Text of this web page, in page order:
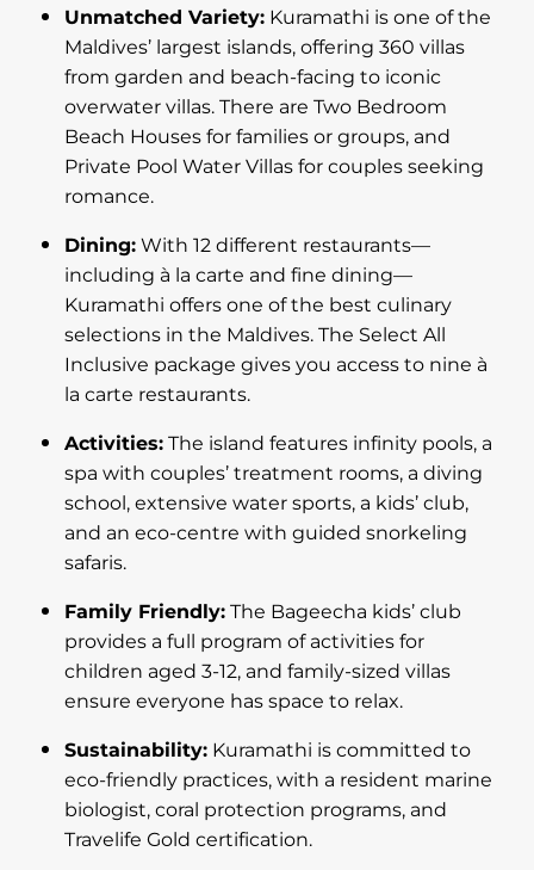
Unmatched Variety:Kuramathi is one of the
Maldives’ largest islands, offering 360 villas
from garden and beach-facing to iconic
overwater villas. There are Two Bedroom
Beach Houses for families or groups, and
Private Pool Water Villas for couples seeking
romance.
Dining:With 12 different restaurants—
including à la carte and fine dining—
Kuramathi offers one of the best culinary
selections in the Maldives. The Select All
Inclusive package gives you access to nine à
la carte restaurants.
Activities:The island features infinity pools, a
spa with couples’ treatment rooms, a diving
school, extensive water sports, a kids’ club,
and an eco-centre with guided snorkeling
safaris.
Family Friendly:The Bageecha kids’ club
provides a full program of activities for
children aged 3-12, and family-sized villas
ensure everyone has space to relax.
Sustainability:Kuramathi is committed to
eco-friendly practices, with a resident marine
biologist, coral protection programs, and
Travelife Gold certification.